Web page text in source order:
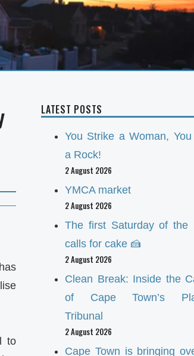
to
LATEST POSTS
You Strike a Woman,
a Rock!
2 August 2026
YMCA market
2 August 2026
The first Saturday of the
calls for cake 🍰
2 August 2026
Clean Break: Inside the
of Cape Town’s
Tribunal
2 August 2026
Cape Town is bringing